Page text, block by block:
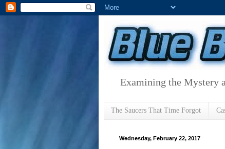
Examining the Mystery
The Saucers That Time Forgot
Wednesday, February 22, 2017